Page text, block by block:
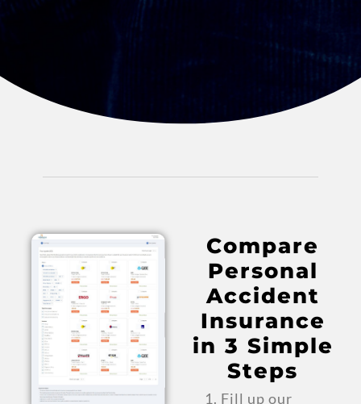
Compare
Personal
Accident
Insurance
in 3 Simple
Steps
Fill up our